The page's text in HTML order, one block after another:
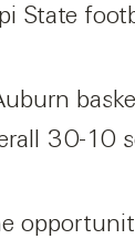
State
30-10